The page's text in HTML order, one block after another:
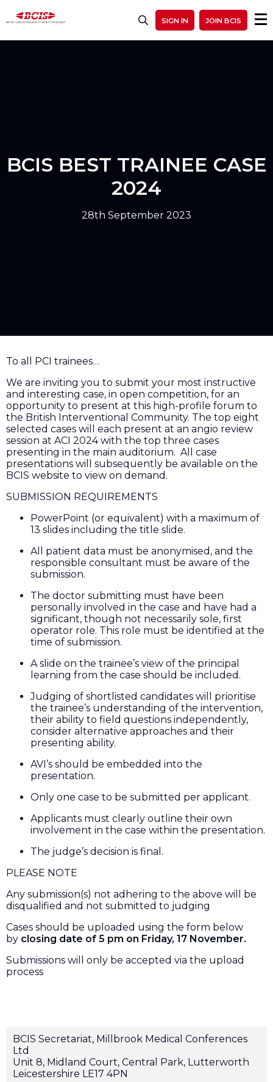
SIGN IN JOIN BCIS
BCIS BEST TRAINEE CASE
2024
28th September 2023
To all PCI trainees…
We are inviting you to submit your most instructive
and interesting case, in open competition, for an
opportunity to present at this high-profile forum to
the British Interventional Community. The top eight
selected cases will each present at an angio review
session at ACI 2024 with the top three cases
presenting in the main auditorium. All case
presentations will subsequently be available on the
BCIS website to view on demand.
SUBMISSION REQUIREMENTS
PowerPoint (or equivalent) with a maximum of
13 slides including the title slide.
All patient data must be anonymised, and the
responsible consultant must be aware of the
submission.
The doctor submitting must have been
personally involved in the case and have had a
significant, though not necessarily sole, first
operator role. This role must be identified at the
time of submission.
A slide on the trainee’s view of the principal
learning from the case should be included.
Judging of shortlisted candidates will prioritise
the trainee’s understanding of the intervention,
their ability to field questions independently,
consider alternative approaches and their
presenting ability.
AVI’s should be embedded into the
presentation.
Only one case to be submitted per applicant.
Applicants must clearly outline their own
involvement in the case within the presentation.
The judge’s decision is final.
PLEASE NOTE
Any submission(s) not adhering to the above will be
disqualified and not submitted to judging
Cases should be uploaded using the form below
by closing date of 5 pm on Friday, 17 November.
Submissions will only be accepted via the upload
process
BCIS Secretariat, Millbrook Medical Conferences
Ltd
Unit 8, Midland Court, Central Park, Lutterworth
Leicestershire LE17 4PN